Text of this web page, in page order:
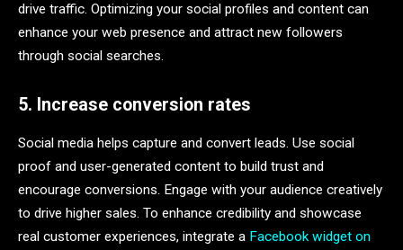
drive traffic. Optimizing your social profiles and content can
enhance your web presence and attract new followers
through social searches.
5. Increase conversion rates
Social media helps capture and convert leads. Use social
proof and user-generated content to build trust and
encourage conversions. Engage with your audience creatively
to drive higher sales. To enhance credibility and showcase
real customer experiences, integrate a Facebook widget on